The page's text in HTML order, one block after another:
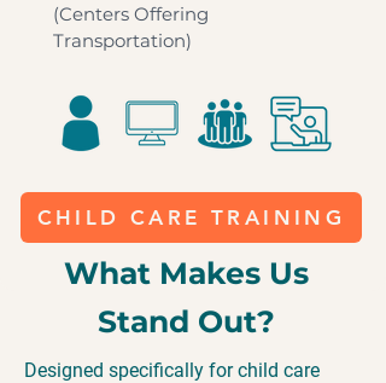
(Centers Offering
Transportation)
CHILD CARE TRAINING
What Makes Us
Stand Out?
Designed specifically for child care